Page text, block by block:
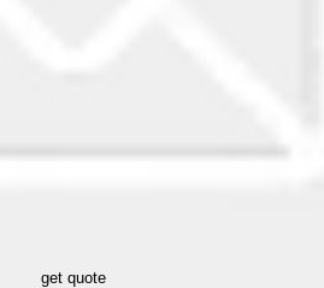
get quote